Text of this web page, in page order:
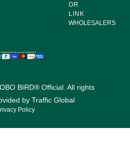
OR
LINK
WHOLESALERS
BIRD® Official. All rights
by Traffic Global
Policy